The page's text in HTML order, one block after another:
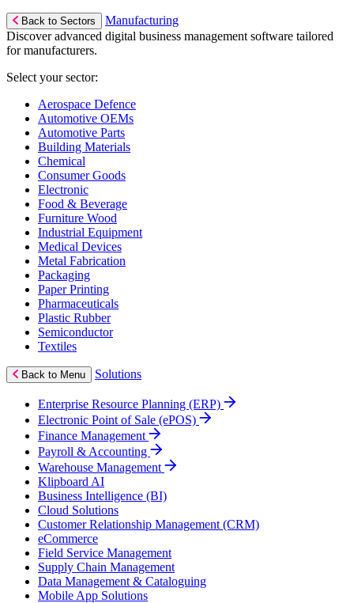
Back to Sectors
Manufacturing
Discover advanced digital business management software tailored
for manufacturers.
Select your sector:
Aerospace Defence
Automotive OEMs
Automotive Parts
Building Materials
Chemical
Consumer Goods
Electronic
Food & Beverage
Furniture Wood
Industrial Equipment
Medical Devices
Metal Fabrication
Packaging
Paper Printing
Pharmaceuticals
Plastic Rubber
Semiconductor
Textiles
Back to Menu Solutions
Enterprise Resource Planning (ERP)
Electronic Point of Sale (ePOS)
Finance Management
Payroll & Accounting
Warehouse Management
Klipboard AI
Business Intelligence (BI)
Cloud Solutions
Customer Relationship Management (CRM)
eCommerce
Field Service Management
Supply Chain Management
Data Management & Cataloguing
Mobile App Solutions